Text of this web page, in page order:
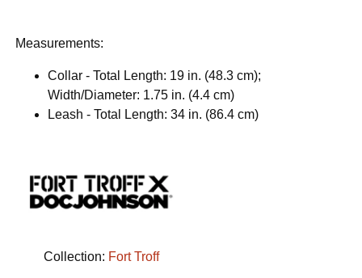
Measurements:
Collar - Total Length: 19 in. (48.3 cm);
Width/Diameter: 1.75 in. (4.4 cm)
Leash - Total Length: 34 in. (86.4 cm)
Collection: Fort Troff